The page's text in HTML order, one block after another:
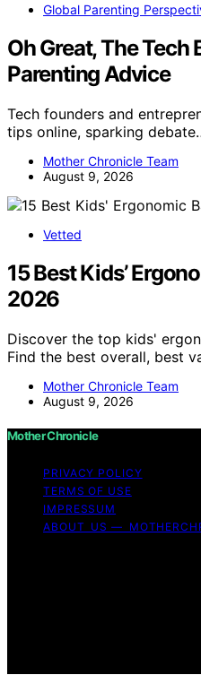
Global Parenting
Oh Great, The Tech
Parenting Advice
Tech founders and
tips online, sparking
Mother Chronicle Team
August 9, 2026
Vetted
15 Best Kids’
2026
Discover the top kids'
Find the best overall, best
Mother Chronicle Team
August 9, 2026
Mother Chronicle
PRIVACY POLICY
TERMS OF USE
IMPRESSUM
ABOUT US —